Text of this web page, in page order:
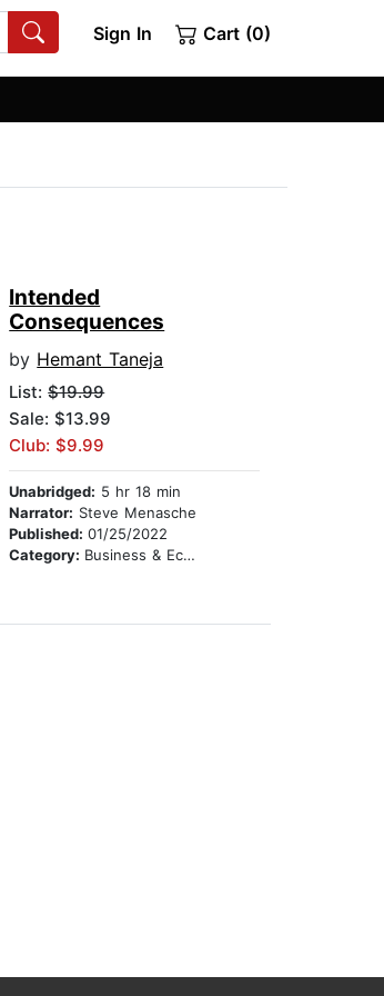
Sign In Cart (0)
Intended
Consequences
by Hemant Taneja
List:$19.99
Sale: $13.99
Club: $9.99
Unabridged: 5 hr 18 min
Narrator: Steve Menasche
Published:01/25/2022
Category: Business & Economics